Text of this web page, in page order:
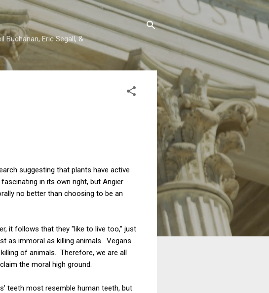
Buchanan, Eric Segall, &
suggesting that plants have active
in its own right, but Angier
no better than choosing to be an
it follows that they "like to live too," just
as immoral as killing animals. Vegans
of animals. Therefore, we are all
the moral high ground.
teeth most resemble human teeth, but